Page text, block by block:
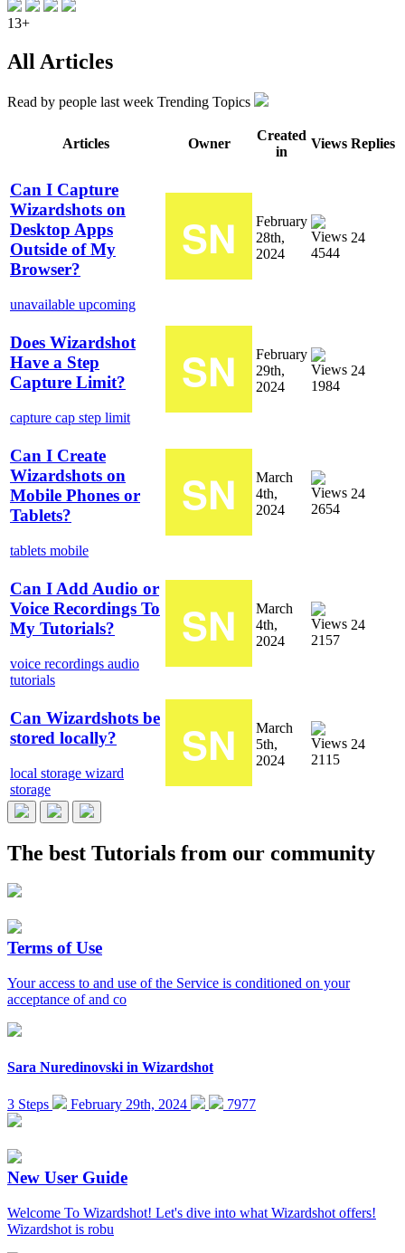
13+
All Articles
Read by people last week Trending Topics
Articles Owner
Created
in
Views Replies
Can I Capture
Wizardshots on
Desktop Apps
Outside of My
Browser?
unavailable upcoming
February
28th,
2024
4544
24
Does Wizardshot
Have a Step
Capture Limit?
capture cap step limit
February
29th,
2024
1984
24
Can I Create
Wizardshots on
Mobile Phones or
Tablets?
tablets mobile
March
4th,
2024
2654
24
Can I Add Audio or
Voice Recordings To
My Tutorials?
voice recordings audio
tutorials
March
4th,
2024
2157
24
Can Wizardshots be
stored locally?
local storage wizard
storage
March
5th,
2024
2115
24
The best Tutorials from our community
Terms of Use
Your access to and use of the Service is conditioned on your
acceptance of and co
Sara Nuredinovski in Wizardshot
3 Steps February 29th, 2024 7977
New User Guide
Welcome To Wizardshot! Let's dive into what Wizardshot offers!
Wizardshot is robu